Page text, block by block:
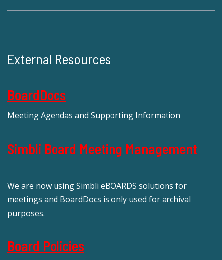
External Resources
BoardDocs
Meeting Agendas and Supporting Information
Simbli Board Meeting Management
We are now using Simbli eBOARDS solutions for
meetings and BoardDocs is only used for archival
purposes.
Board Policies